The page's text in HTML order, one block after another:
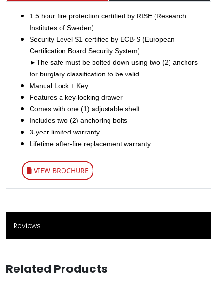
1.5 hour fire protection certified by RISE (Research
Institutes of Sweden)
Security Level S1 certified by ECB·S (European
Certification Board Security System)
►The safe must be bolted down using two (2) anchors
for burglary classification to be valid
Manual Lock + Key
Features a key-locking drawer
Comes with one (1) adjustable shelf
Includes two (2) anchoring bolts
3-year limited warranty
Lifetime after-fire replacement warranty
VIEW BROCHURE
Reviews
Related Products